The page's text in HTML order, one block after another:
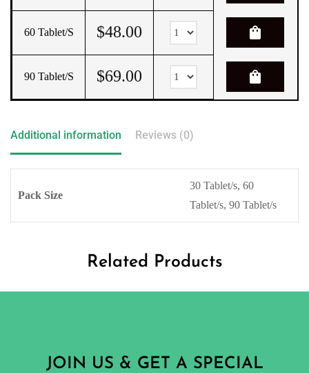
60 Tablet/s $48.00 shopping_bag
90 Tablet/s $69.00 shopping_bag
Additional information Reviews (0)
Pack Size
30 Tablet/s, 60
Tablet/s, 90 Tablet/s
Related Products
JOIN US & GET A SPECIAL